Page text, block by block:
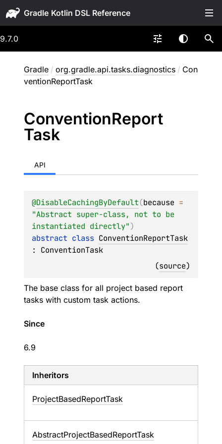
Gradle
9.7.0
Gradle / org.gradle.api.tasks.diagnostics / Con
ventionReportTask
ConventionReport
Task
API
@DisableCachingByDefault(because
"Abstract super-class, not to be
instantiated directly")
abstract class ConventionReportTask
: ConventionTask
(source)
The base class for all project based report
tasks with custom task actions.
Since
6.9
Inheritors
ProjectBasedReportTask
AbstractProjectBasedReportTask